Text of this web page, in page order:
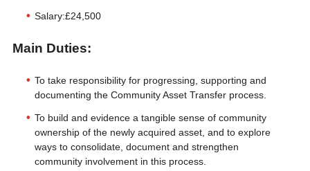
Salary:£24,500
Main Duties:
To take responsibility for progressing, supporting and
documenting the Community Asset Transfer process.
To build and evidence a tangible sense of community
ownership of the newly acquired asset, and to explore
ways to consolidate, document and strengthen
community involvement in this process.